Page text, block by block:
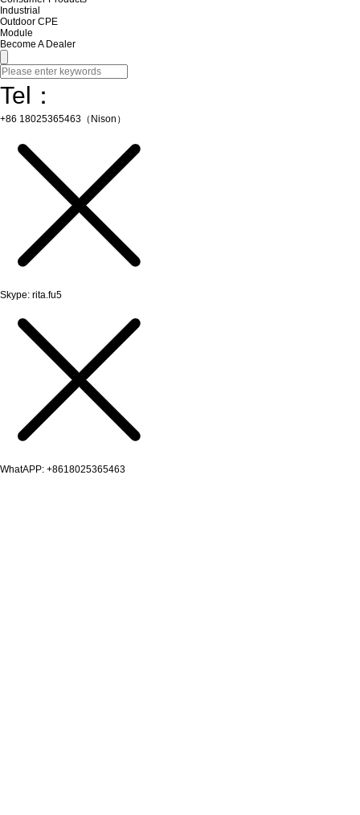
Industrial
Outdoor CPE
Module
Become A Dealer
Tel：
+86 18025365463（Nison）
Skype: rita.fu5
WhatAPP: +8618025365463